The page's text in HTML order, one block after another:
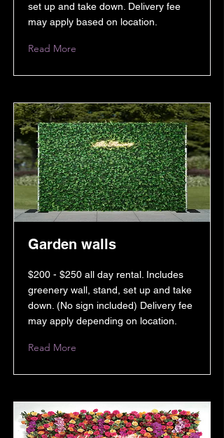
set up and take down. Delivery fee
may apply based on location.
Read More
Garden walls
$200 - $250 all day rental. Includes
greenery wall, stand, set up and take
down. (No sign included) Delivery fee
may apply depending on location.
Read More